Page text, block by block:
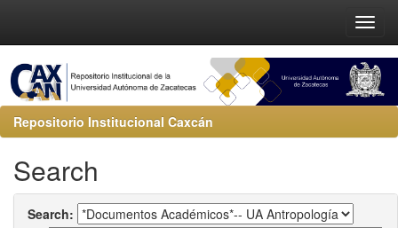
Repositorio Institucional Caxcán
Search
Search: